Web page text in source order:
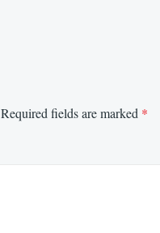
Required fields are marked *